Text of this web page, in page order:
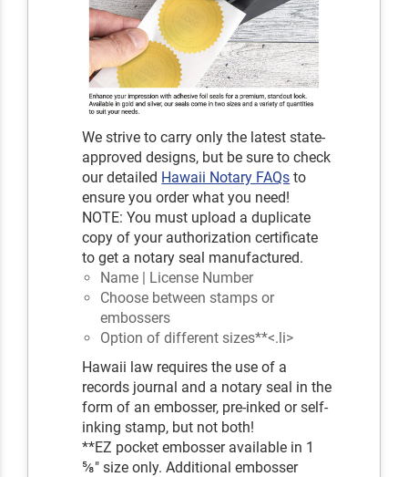
We strive to carry only the latest state-
approved designs, but be sure to check
our detailed Hawaii Notary FAQs to
ensure you order what you need!
NOTE: You must upload a duplicate
copy of your authorization certificate
to get a notary seal manufactured.
Name | License Number
Choose between stamps or
embossers
Option of different sizes**<.li>
Hawaii law requires the use of a
records journal and a notary seal in the
form of an embosser, pre-inked or self-
inking stamp, but not both!
**EZ pocket embosser available in 1
⅝" size only. Additional embosser